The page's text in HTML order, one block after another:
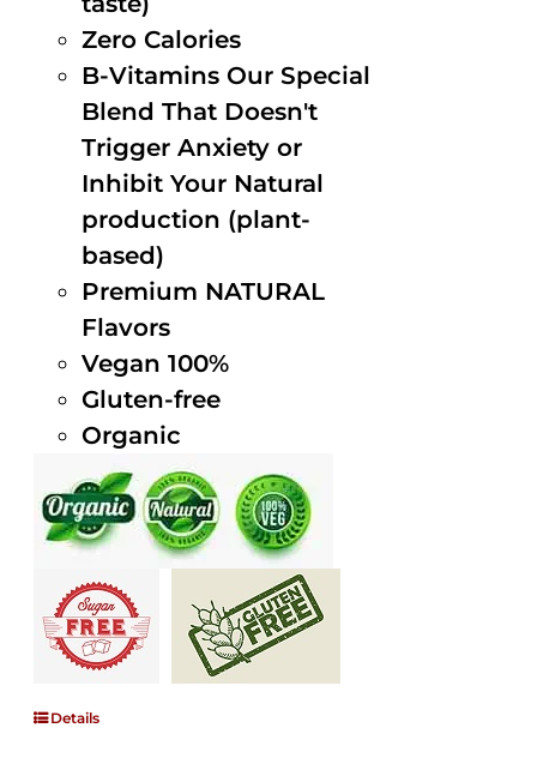
Zero Calories
B-Vitamins Our Special
Blend That Doesn't
Trigger Anxiety or
Inhibit Your Natural
production (plant-
based)
Premium NATURAL
Flavors
Vegan 100%
Gluten-free
Organic
Details